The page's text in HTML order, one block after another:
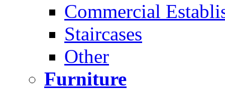
Commercial
Staircases
Other
Furniture